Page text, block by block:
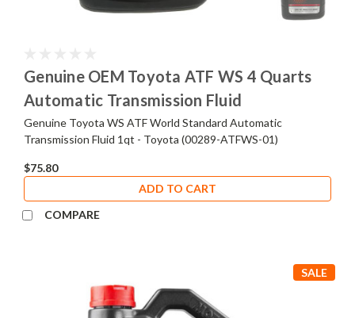
Genuine OEM Toyota ATF WS 4 Quarts
Automatic Transmission Fluid
Genuine Toyota WS ATF World Standard Automatic
Transmission Fluid 1qt - Toyota (00289-ATFWS-01)
$75.80
ADD TO CART
COMPARE
SALE